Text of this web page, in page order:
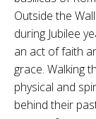
Outside the
during Jubilee
an act of faith
grace. Walking
physical and
behind their